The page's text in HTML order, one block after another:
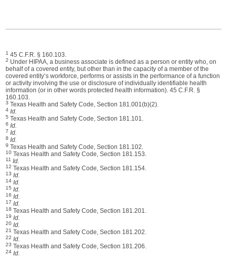
1 45 C.F.R. § 160.103.
2 Under HIPAA, a business associate is defined as a person or entity who, on
behalf of a covered entity, but other than in the capacity of a member of the
covered entity’s workforce, performs or assists in the performance of a function
or activity involving the use or disclosure of individually identifiable health
information (or in other words protected health information). 45 C.F.R. §
160.103.
3 Texas Health and Safety Code, Section 181.001(b)(2).
4 Id.
5 Texas Health and Safety Code, Section 181.101.
6 Id.
7 Id.
8 Id.
9 Texas Health and Safety Code, Section 181.102.
10 Texas Health and Safety Code, Section 181.153.
11 Id.
12 Texas Health and Safety Code, Section 181.154.
13 Id.
14 Id.
15 Id.
16 Id.
17 Id.
18 Texas Health and Safety Code, Section 181.201.
19 Id.
20 Id.
21 Texas Health and Safety Code, Section 181.202.
22 Id.
23 Texas Health and Safety Code, Section 181.206.
24 Id.